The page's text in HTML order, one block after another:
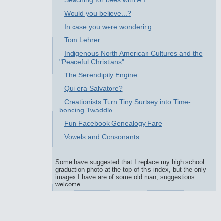
Would you believe...?
In case you were wondering...
Tom Lehrer
Indigenous North American Cultures and the
"Peaceful Christians"
The Serendipity Engine
Qui era Salvatore?
Creationists Turn Tiny Surtsey into Time-
bending Twaddle
Fun Facebook Genealogy Fare
Vowels and Consonants
Some have suggested that I replace my high school
graduation photo at the top of this index, but the only
images I have are of some old man; suggestions
welcome.